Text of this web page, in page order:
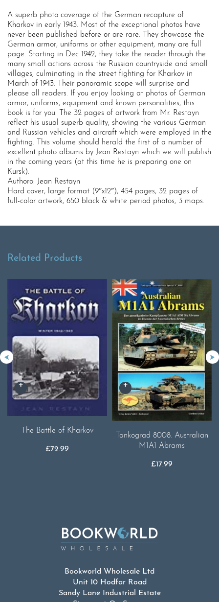
A superb photo coverage of the German recapture of
Kharkov in early 1943. Most of the exceptional photos have
never been published before or are rare. They showcase the
German armor, uniforms or other equipment, many are full
page. Starting in Dec 1942, they take the reader through the
many small actions across the Russian countryside and small
villages, culminating in the street fighting for Kharkov in
March of 1943. Their panoramic scope will surprise and
please all readers. If you enjoy looking at photos of German
armor, uniforms, equipment and known personalities, this
book is for you. The 32 pages of artwork from Mr. Restayn
reflect his usual superb quality, showing the various German
and Russian vehicles and aircraft which were employed in the
fighting. This volume should herald the first of a number of
excellent photo albums by Jean Restayn which we will publish
in the coming years (at this time he is preparing one on
Kursk).
Authoro: Jean Restayn
Hard cover, large format (9″x12″), 454 pages, 32 pages of
full-color artwork, 650 black & white period photos, 3 maps.
Related Products
The Battle of Kharkov
£72.99
Tankograd 8008. Australian
M1A1 Abrams
£17.99
Bookworld Wholesale Ltd
Unit 10 Hodfar Road
Sandy Lane Industrial Estate